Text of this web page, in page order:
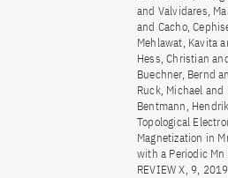
and Valvidares,
and Cacho,
Mehlawat, Kavita
Hess, Christian
Buechner, Bernd
Ruck, Michael
Bentmann,
Topological
Magnetization in
with a Periodic
REVIEW X, 9,